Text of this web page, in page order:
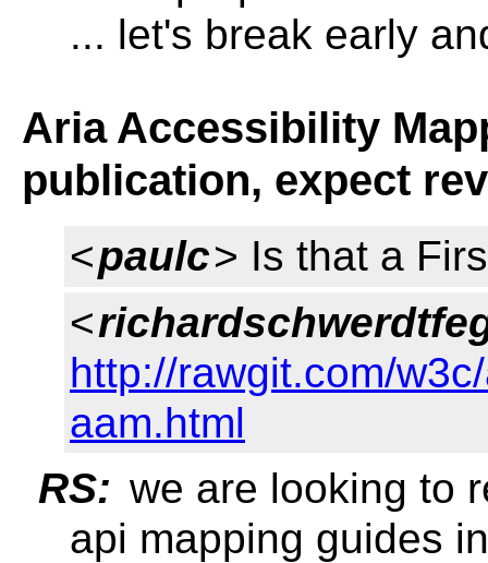
... let's break early
Aria Accessibility
publication, expect
<paulc> Is that a
<
http://rawgit.com/
aam.html
RS: we are looking to
api mapping guides in